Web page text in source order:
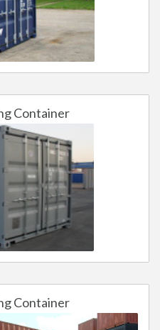
Container
Container